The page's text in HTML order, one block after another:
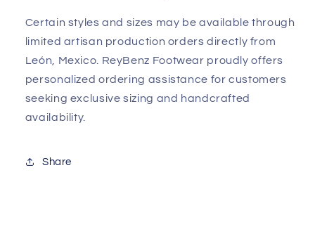
Certain styles and sizes may be available through
limited artisan production orders directly from
León, Mexico. ReyBenz Footwear proudly offers
personalized ordering assistance for customers
seeking exclusive sizing and handcrafted
availability.
Share